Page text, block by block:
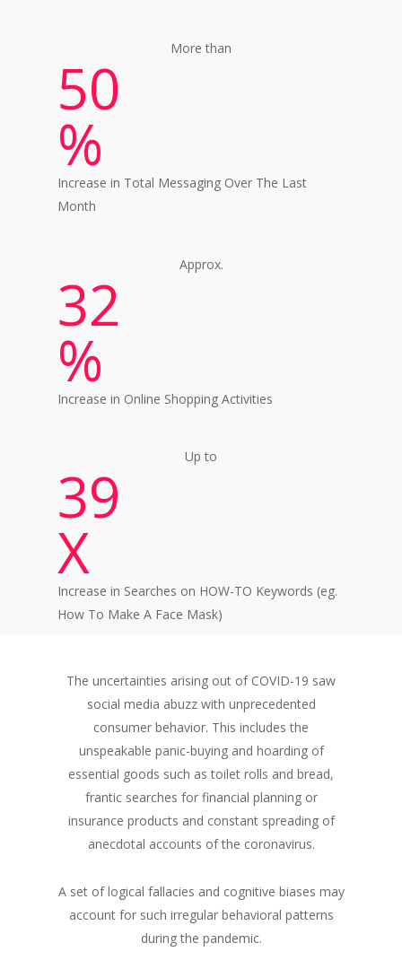
More than
50
%
Increase in Total Messaging Over The Last
Month
Approx.
32
%
Increase in Online Shopping Activities
Up to
39
X
Increase in Searches on HOW-TO Keywords (eg.
How To Make A Face Mask)
The uncertainties arising out of COVID-19 saw
social media abuzz with unprecedented
consumer behavior. This includes the
unspeakable panic-buying and hoarding of
essential goods such as toilet rolls and bread,
frantic searches for financial planning or
insurance products and constant spreading of
anecdotal accounts of the coronavirus.
A set of logical fallacies and cognitive biases may
account for such irregular behavioral patterns
during the pandemic.